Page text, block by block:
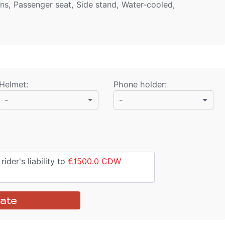
Passenger seat, Side stand, Water-cooled,
Helmet:
-
Phone holder:
-
liability to €1500.0 CDW